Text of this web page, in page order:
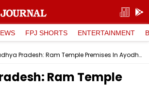
FPJ SHORTS ENTERTAINMENT
Madhya Pradesh: Ram Temple Premises In Ayodhya To Be Decked Up With Flowers from Bhopal
Ram Temple